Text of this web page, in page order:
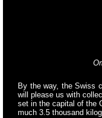
By the way, the Swiss
will please us with
set in the capital of the
much 3.5 thousand